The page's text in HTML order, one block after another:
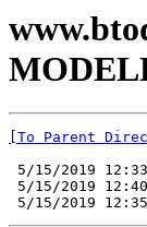
[To Parent
5/15/2019
5/15/2019
5/15/2019